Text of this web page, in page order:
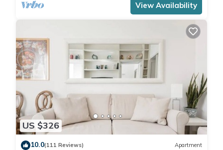
View Availability
US $326
10.0(111 Reviews) Apartment